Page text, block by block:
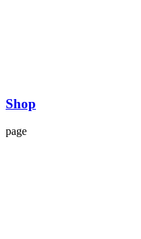
Shop
page